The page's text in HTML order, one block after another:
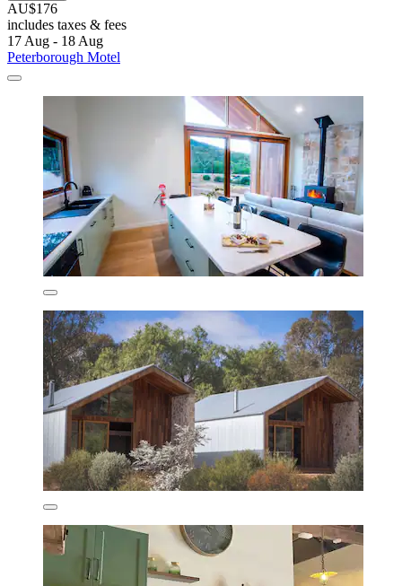
AU$176
includes taxes & fees
17 Aug - 18 Aug
Peterborough Motel